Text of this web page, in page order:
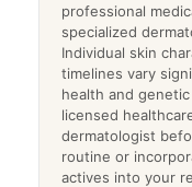
professional
specialized
Individual skin
timelines vary
health and
licensed
dermatologist
routine or
actives into your